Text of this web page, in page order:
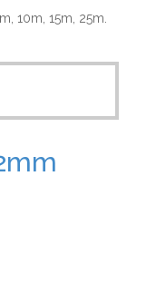
10m, 15m, 25m.